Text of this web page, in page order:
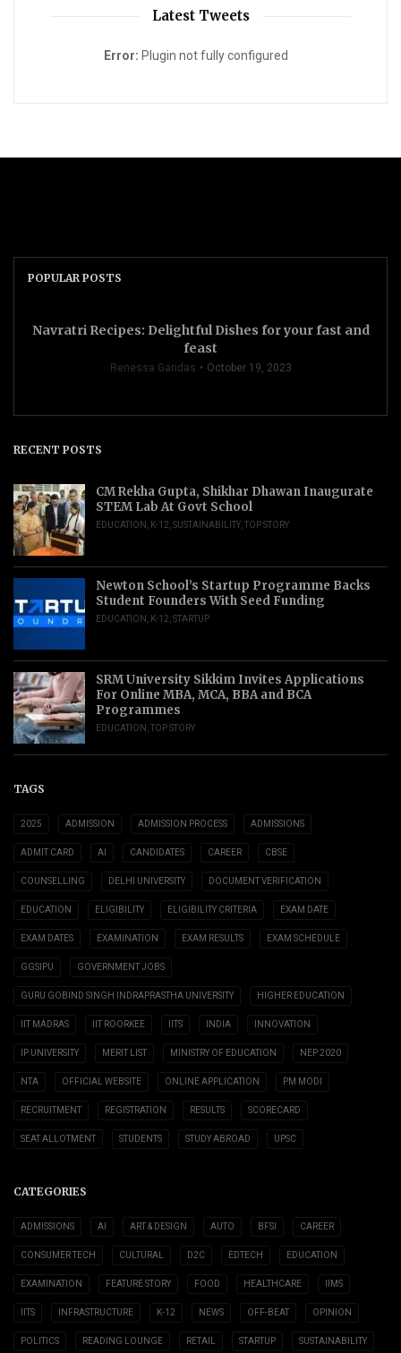
Latest Tweets
Error: Plugin not fully configured
POPULAR POSTS
Navratri Recipes: Delightful Dishes for your fast and
feast
Renessa Gandas October 19, 2023
RECENT POSTS
CM Rekha Gupta, Shikhar Dhawan Inaugurate
STEM Lab At Govt School
EDUCATION , K-12,SUSTAINABILITY, TOP STORY
Newton School’s Startup Programme Backs
Student Founders With Seed Funding
EDUCATION , K-12,STARTUP
SRM University Sikkim Invites Applications
For Online MBA, MCA, BBA and BCA
Programmes
EDUCATION , TOP STORY
TAGS
2025 ADMISSION ADMISSION PROCESS ADMISSIONS
ADMIT CARD AI CANDIDATES CAREER CBSE
COUNSELLING DELHI UNIVERSITY DOCUMENT VERIFICATION
EDUCATION ELIGIBILITY ELIGIBILITY CRITERIA EXAM DATE
EXAM DATES EXAMINATION EXAM RESULTS EXAM SCHEDULE
GGSIPU GOVERNMENT JOBS
GURU GOBIND SINGH INDRAPRASTHA UNIVERSITY HIGHER EDUCATION
IIT MADRAS IIT ROORKEE IITS INDIA INNOVATION
IP UNIVERSITY MERIT LIST MINISTRY OF EDUCATION NEP 2020
NTA OFFICIAL WEBSITE ONLINE APPLICATION PM MODI
RECRUITMENT REGISTRATION RESULTS SCORECARD
SEAT ALLOTMENT STUDENTS STUDY ABROAD UPSC
CATEGORIES
ADMISSIONS AI ART & DESIGN AUTO BFSI CAREER
CONSUMER TECH CULTURAL D2C EDTECH EDUCATION
EXAMINATION FEATURE STORY FOOD HEALTHCARE IIMS
IITS INFRASTRUCTURE K-12 NEWS OFF-BEAT OPINION
POLITICS READING LOUNGE RETAIL STARTUP SUSTAINABILITY